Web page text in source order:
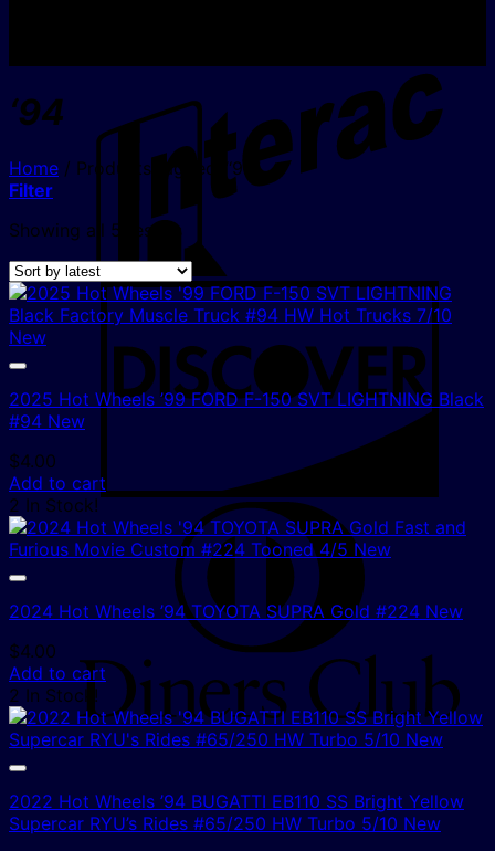
‘94
Home / Products tagged “‘94”
Filter
Showing all 5 resultsSorted
by
latest
2025 Hot Wheels ’99 FORD F-150 SVT LIGHTNING Black
#94 New
$4.00
Add to cart
2 In Stock!
2024 Hot Wheels ’94 TOYOTA SUPRA Gold #224 New
$4.00
Add to cart
2 In Stock!
2022 Hot Wheels ’94 BUGATTI EB110 SS Bright Yellow
Supercar RYU’s Rides #65/250 HW Turbo 5/10 New